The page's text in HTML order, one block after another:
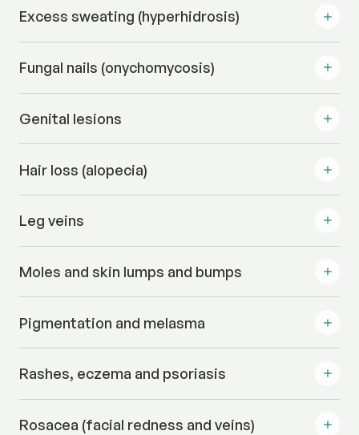
Excess sweating (hyperhidrosis)
Fungal nails (onychomycosis)
Genital lesions
Hair loss (alopecia)
Leg veins
Moles and skin lumps and bumps
Pigmentation and melasma
Rashes, eczema and psoriasis
Rosacea (facial redness and veins)